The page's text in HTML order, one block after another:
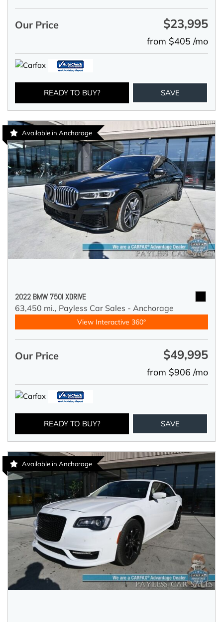
Our Price $23,995
from $405 /mo
READY TO BUY? SAVE
Available in Anchorage
2022 BMW 750I XDRIVE
63,450 mi., Payless Car Sales - Anchorage
View Interactive 360°
Our Price $49,995
from $906 /mo
READY TO BUY? SAVE
Available in Anchorage